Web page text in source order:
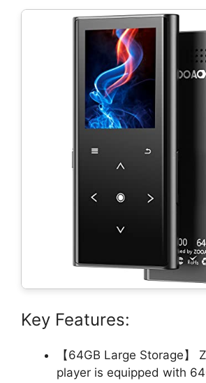
Key Features:
【64GB Large Storage】
player is equipped with